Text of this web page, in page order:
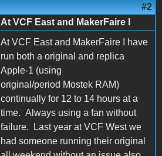
#2
At VCF East and MakerFaire I
At VCF East and MakerFaire I have
run both a original and replica
Apple-1 (using
original/period Mostek RAM)
continually for 12 to 14 hours at a
time. Always using a fan without
failure. Last year at VCF West we
had someone running their original